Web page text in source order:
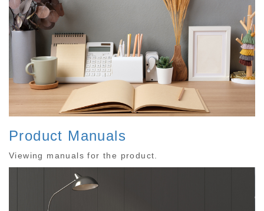
Product Manuals
Viewing manuals for the product.